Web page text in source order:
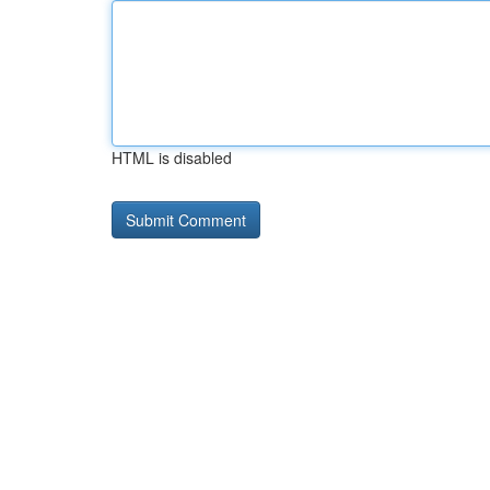
HTML is disabled